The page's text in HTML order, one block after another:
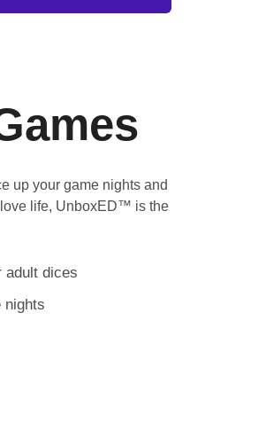
up your game nights and
life, UnboxED™ is the
adult dices
nights